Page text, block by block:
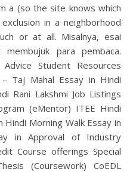
a (so the site knows which
in a neighborhood
or at all. Misalnya, esai
para pembaca.
Student Resources
Taj Mahal Essay in Hindi
Rani Lakshmi Job Listings
(eMentor) ITEE Hindi
Hindi Morning Walk Essay in
in Approval of Industry
Course offerings Special
(Coursework) CoEDL